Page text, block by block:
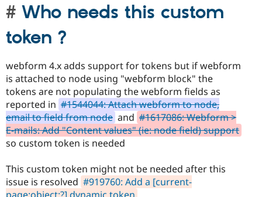
Who needs this custom
token ?
webform 4.x adds support for tokens but if webform
is attached to node using "webform block" the
tokens are not populating the webform fields as
reported in #1544044: Attach webform to node,
email to field from node and #1617086: Webform >
E-mails: Add "Content values" (ie: node field) support
so custom token is needed
This custom token might not be needed after this
issue is resolved #919760: Add a [current-